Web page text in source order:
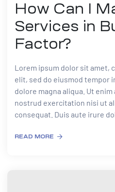
How Can I
Services in
Factor?
Lorem ipsum dolor sit amet,
elit, sed do eiusmod tempor
dolore magna aliqua. Ut
nostrud exercitation nisi ut
consequat. Duis aute irure
READ MORE